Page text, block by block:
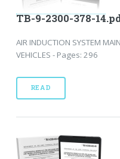
TB-9-2300-378-
AIR INDUCTION SYSTEM
VEHICLES - Pages: 296
READ